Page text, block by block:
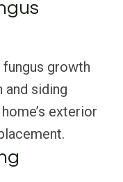
growth
siding
exterior